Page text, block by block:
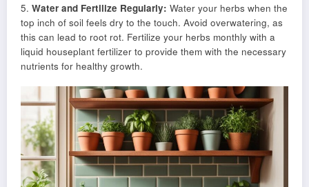
5. Water and Fertilize Regularly: Water your herbs when the
top inch of soil feels dry to the touch. Avoid overwatering, as
this can lead to root rot. Fertilize your herbs monthly with a
liquid houseplant fertilizer to provide them with the necessary
nutrients for healthy growth.